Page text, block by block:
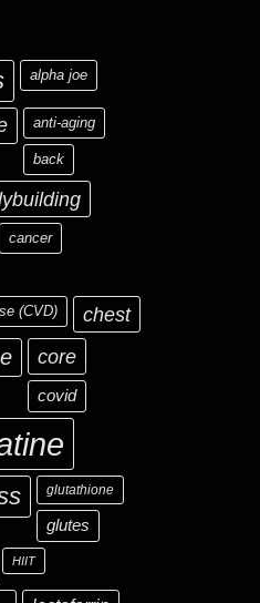
alpha joe
anti-aging
back
cancer
(CVD) chest
core
covid
glutathione
glutes
HIIT